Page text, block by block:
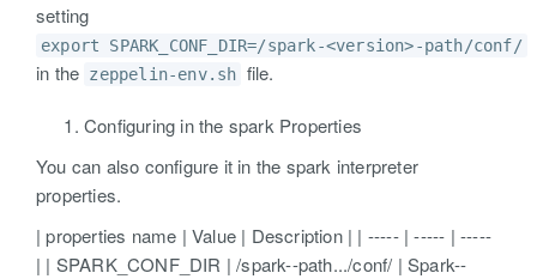
setting
export SPARK_CONF_DIR=/spark-<version>-path/conf/
in the zeppelin-env.sh file.
Configuring in the spark Properties
You can also configure it in the spark interpreter
properties.
| properties name | Value | Description | | ----- | ----- | -----
| | SPARK_CONF_DIR | /spark--path.../conf/ | Spark--